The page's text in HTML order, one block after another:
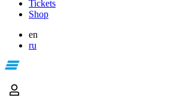
Tickets
Shop
en
ru